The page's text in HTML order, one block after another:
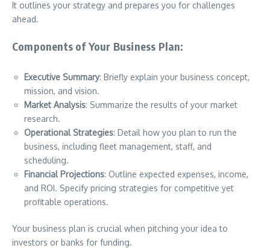
It outlines your strategy and prepares you for challenges
ahead.
Components of Your Business Plan:
Executive Summary: Briefly explain your business concept,
mission, and vision.
Market Analysis: Summarize the results of your market
research.
Operational Strategies: Detail how you plan to run the
business, including fleet management, staff, and
scheduling.
Financial Projections: Outline expected expenses, income,
and ROI. Specify pricing strategies for competitive yet
profitable operations.
Your business plan is crucial when pitching your idea to
investors or banks for funding.